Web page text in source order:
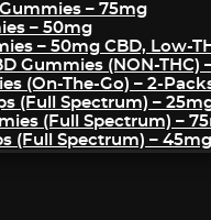
Gummies – 75mg
– 50mg
– 50mg CBD, Low-
Gummies (NON-THC)
(On-The-Go) – 2-
(Full Spectrum) –
(Full Spectrum) –
(Full Spectrum) –